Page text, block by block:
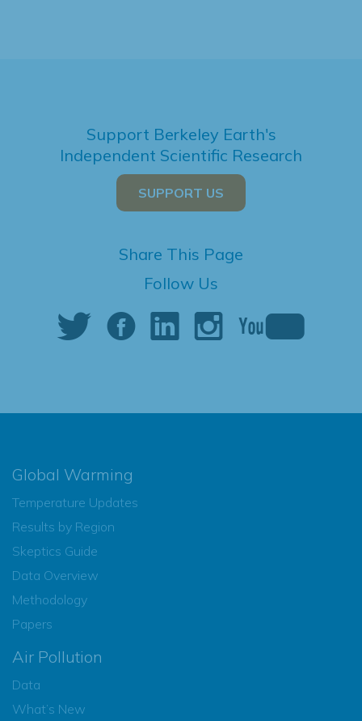
Support Berkeley Earth's
Independent Scientific Research
SUPPORT US
Share This Page
Follow Us
Global Warming
Temperature Updates
Results by Region
Skeptics Guide
Data Overview
Methodology
Papers
Air Pollution
Data
What’s New